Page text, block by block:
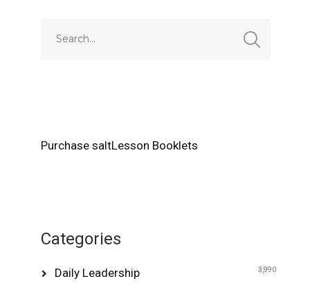
Purchase saltLesson Booklets
Categories
Daily Leadership 3,990